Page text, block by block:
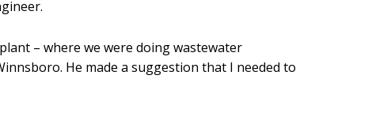
– where we were doing wastewater
He made a suggestion that I needed to